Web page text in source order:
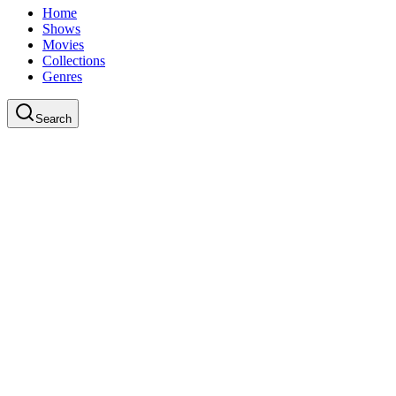
Home
Shows
Movies
Collections
Genres
Search